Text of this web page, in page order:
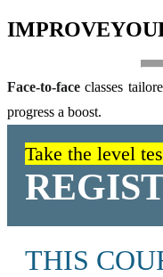
IMPROVE
Face-to-faceclasses
progress a boost.
Take the level
THIS